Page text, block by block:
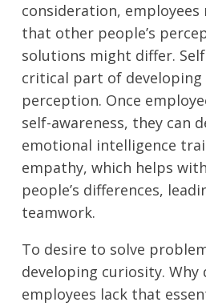
consideration, employees
that other people’s
solutions might differ.
critical part of developing
perception. Once
self-awareness, they can
emotional intelligence
empathy, which helps
people’s differences,
teamwork.
To desire to solve
developing curiosity. Why
employees lack that